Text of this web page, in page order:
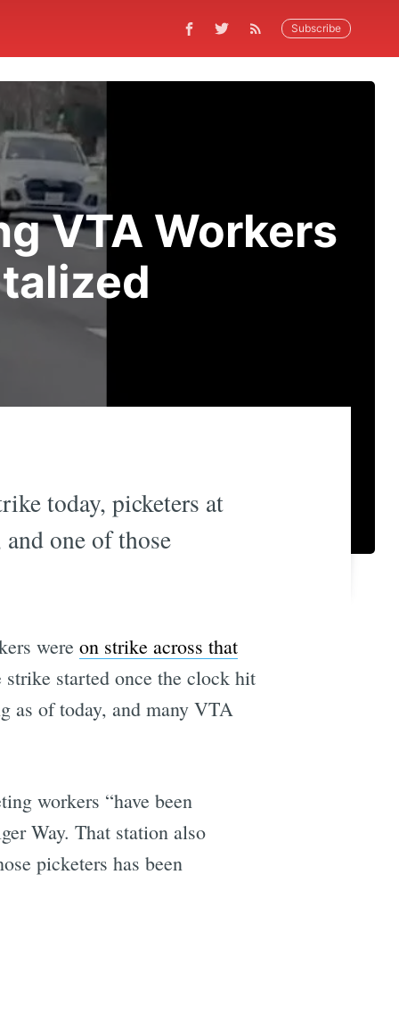
Subscribe
VTA Workers
today, picketers at
one of those
were on strike across that
started once the clock hit
as of today, and many VTA
workers “have been
Way. That station also
picketers has been